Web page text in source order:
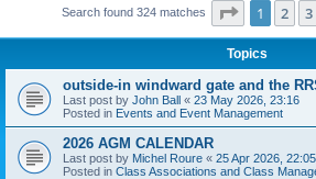
Search found 324 matches Page 1of 7
1 2 3
Topics
outside-in windward gate and the
Last post by John Ball « 23 May 2026, 23:16
Posted in Events and Event Management
2026 AGM CALENDAR
Last post by Michel Roure « 25 Apr 2026, 22:05
Posted in Class Associations and Class